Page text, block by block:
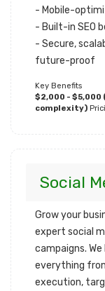
- Mobile-
- Built-in SEO
- Secure,
future-proof
Key Benefits
$2,000 - $5,000
complexity)
Social
Grow your
expert social
campaigns. We
everything
execution,